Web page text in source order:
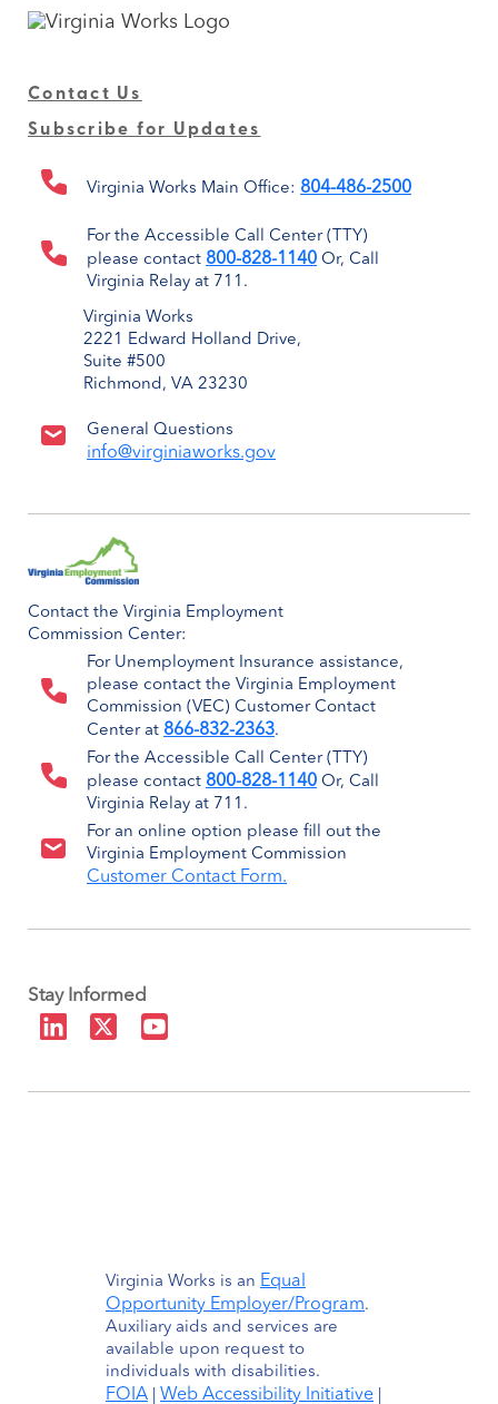
Contact Us
Subscribe for Updates
Virginia Works Main Office: 804-486-2500
For the Accessible Call Center (TTY)
please contact 800-828-1140 Or, Call
Virginia Relay at 711.
Virginia Works
2221 Edward Holland Drive,
Suite #500
Richmond, VA 23230
General Questions
info@virginiaworks.gov
Contact the Virginia Employment
Commission Center:
For Unemployment Insurance assistance,
please contact the Virginia Employment
Commission (VEC) Customer Contact
Center at 866-832-2363.
For the Accessible Call Center (TTY)
please contact 800-828-1140 Or, Call
Virginia Relay at 711.
For an online option please fill out the
Virginia Employment Commission
Customer Contact Form.
Stay Informed
Virginia Works is an Equal
Opportunity Employer/Program.
Auxiliary aids and services are
available upon request to
individuals with disabilities.
FOIA Web Accessibility Initiative